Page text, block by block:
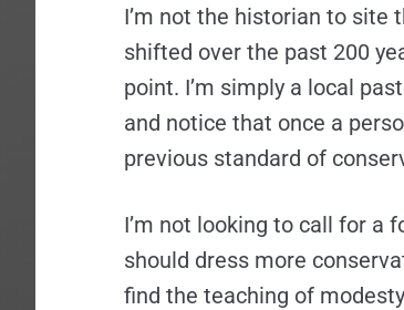
I’m not the historian to site
shifted over the past 200
point. I’m simply a local
and notice that once a
previous standard of
I’m not looking to call for a
should dress more
find the teaching of